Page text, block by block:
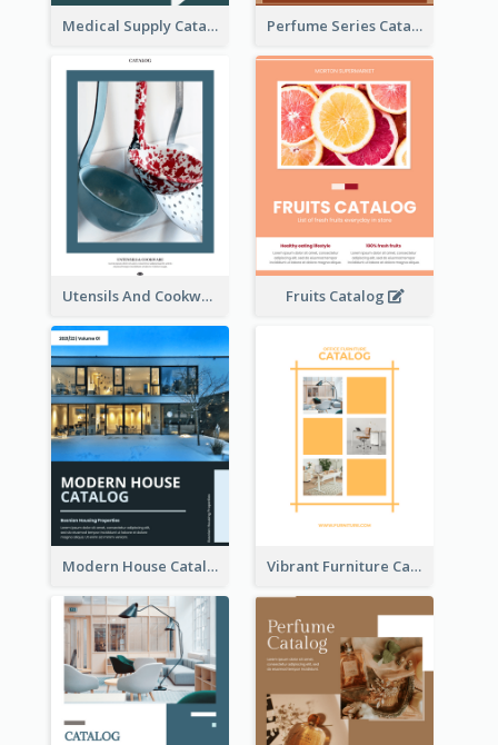
Medical Supply Catalog Perfume Series Catalog
Utensils And Cookware Catalog Fruits Catalog
Modern House Catalog Vibrant Furniture Catalog